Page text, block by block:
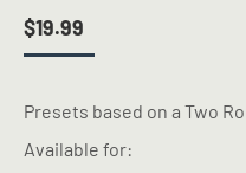
$19.99
Presets based on a Two
Available for: